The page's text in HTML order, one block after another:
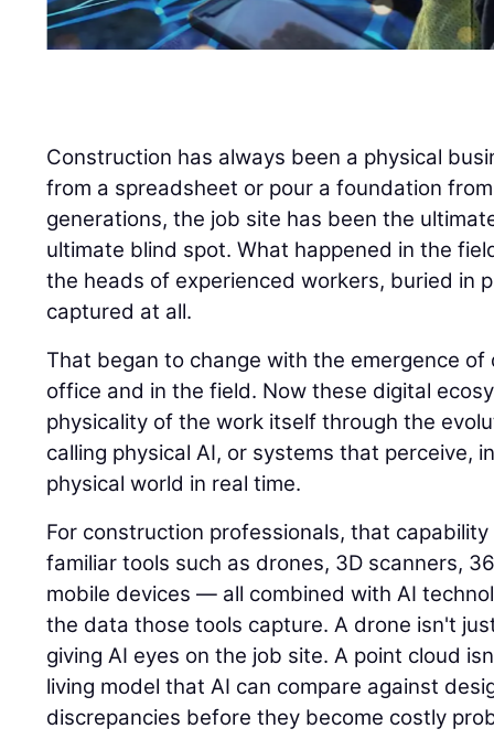
Construction has always been a physical
from a spreadsheet or pour a foundation
generations, the job site has been the
ultimate blind spot. What happened in the
the heads of experienced workers, buried in
captured at all.
That began to change with the emergence
office and in the field. Now these digital
physicality of the work itself through the
calling physical AI, or systems that perceive,
physical world in real time.
For construction professionals, that
familiar tools such as drones, 3D scanners,
mobile devices — all combined with AI
the data those tools capture. A drone isn't
giving AI eyes on the job site. A point cloud
living model that AI can compare against
discrepancies before they become costly